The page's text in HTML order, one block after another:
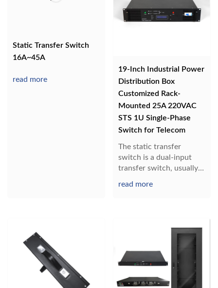
Static Transfer Switch
16A~45A
read more
19-Inch Industrial Power
Distribution Box
Customized Rack-
Mounted 25A 220VAC
STS 1U Single-Phase
Switch for Telecom
The static transfer
switch is a dual-input
transfer switch, usually
one power supply fails,
disconnects the ori...
read more